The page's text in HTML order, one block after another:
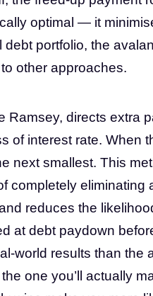
optimal — it
portfolio, the
other approaches.
Ramsey, directs extra
of interest rate. When
next smallest. This
completely eliminating
reduces the
at debt paydown
world results than the
one you’ll actually